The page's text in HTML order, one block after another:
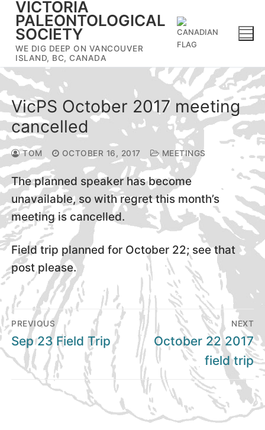
Skip
content
VICTORIA
PALEONTOLOGICAL
SOCIETY
WE DIG DEEP ON VANCOUVER
ISLAND, BC, CANADA
VicPS October 2017 meeting
cancelled
TOM OCTOBER 16, 2017 MEETINGS
The planned speaker has become
unavailable, so with regret this month’s
meeting is cancelled.
Field trip planned for October 22; see that
post please.
Post
navigation
PREVIOUS
Previous
post:
Sep 23 Field Trip
NEXT
Next
post:
October 22 2017
field trip